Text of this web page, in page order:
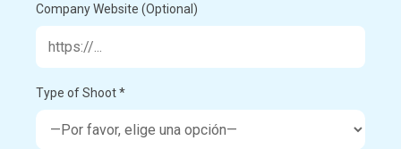
Company Website (Optional)
Type of Shoot *